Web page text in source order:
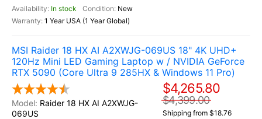
In stock
New
1 Year USA (1 Year Global)
MSI Raider 18 HX AI A2XWJG-069US 18" 4K UHD+
120Hz Mini LED Gaming Laptop w / NVIDIA GeForce
RTX 5090 (Core Ultra 9 285HX & Windows 11 Pro)
Raider 18 HX AI A2XWJG-
069US
$4,265.80
$4,399.00
Shipping from $18.76